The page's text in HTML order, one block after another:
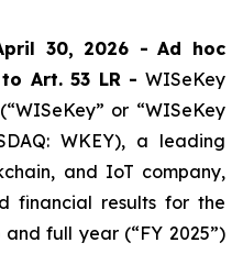
30, 2026 - Ad hoc
Art. 53 LR - WISeKey
or “WISeKey
WKEY), a leading
and IoT company,
financial results for the
full year (“FY 2025”)